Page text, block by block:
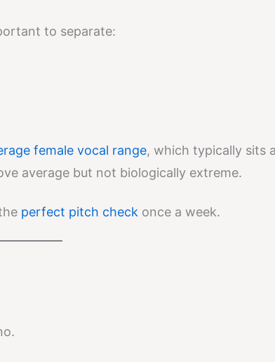
to separate:
female vocal range, which typically sits
average but not biologically extreme.
perfect pitch check once a week.